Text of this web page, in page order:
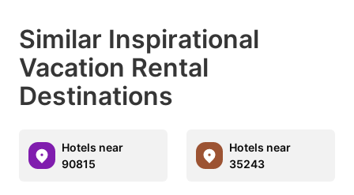
Similar Inspirational
Vacation Rental
Destinations
Hotels near
90815
Hotels near
35243